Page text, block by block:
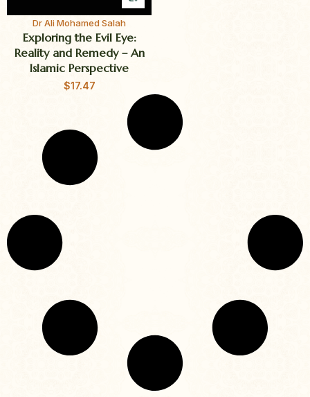
Dr Ali Mohamed Salah
Exploring the Evil Eye:
Reality and Remedy – An
Islamic Perspective
$17.47